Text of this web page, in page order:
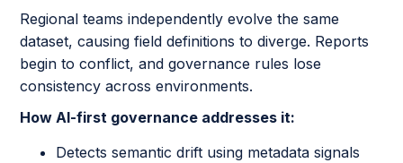
Regional teams independently evolve the same
dataset, causing field definitions to diverge. Reports
begin to conflict, and governance rules lose
consistency across environments.
How AI-first governance addresses it:
Detects semantic drift using metadata signals